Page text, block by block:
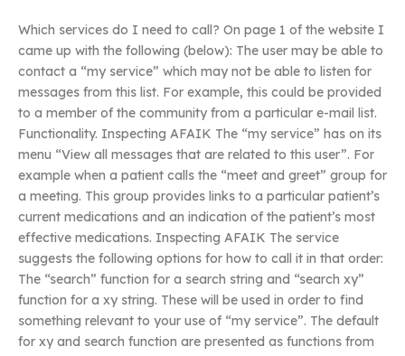
Which services do I need to call? On page 1 of the website I
came up with the following (below): The user may be able to
contact a “my service” which may not be able to listen for
messages from this list. For example, this could be provided
to a member of the community from a particular e-mail list.
Functionality. Inspecting AFAIK The “my service” has on its
menu “View all messages that are related to this user”. For
example when a patient calls the “meet and greet” group for
a meeting. This group provides links to a particular patient’s
current medications and an indication of the patient’s most
effective medications. Inspecting AFAIK The service
suggests the following options for how to call it in that order:
The “search” function for a search string and “search xy”
function for a xy string. These will be used in order to find
something relevant to your use of “my service”. The default
for xy and search function are presented as functions from